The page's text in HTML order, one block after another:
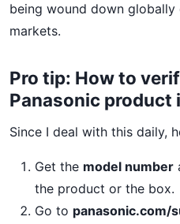
being wound down
markets.
Pro tip: How to
Panasonic product
Since I deal with this daily,
Get the model number
the product or the box.
Go to panasonic.com/